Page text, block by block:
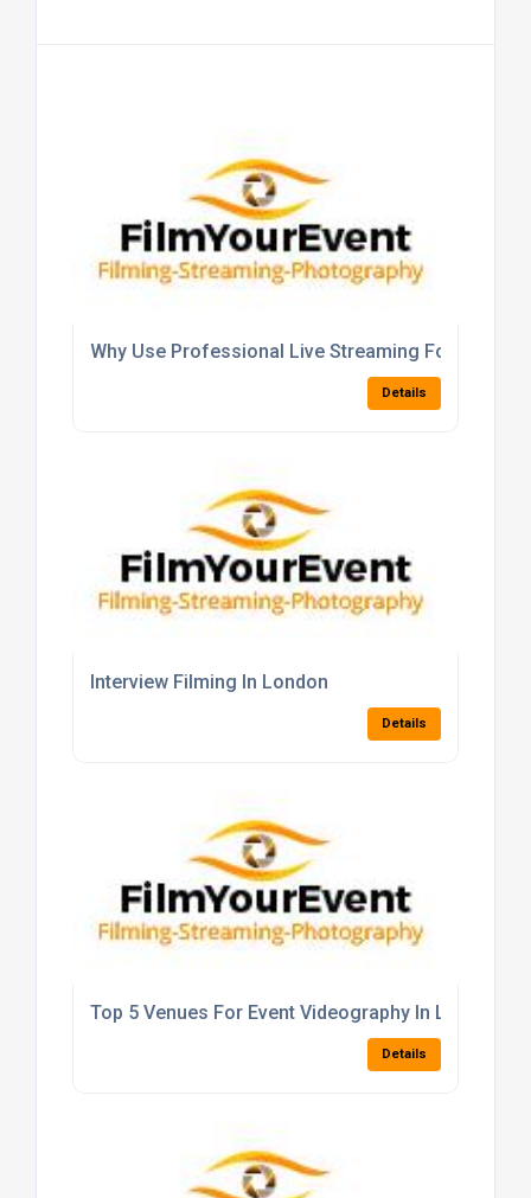
Why Use Professional Live Streaming For Your
Details
Interview Filming In London
Details
Top 5 Venues For Event Videography In London
Details